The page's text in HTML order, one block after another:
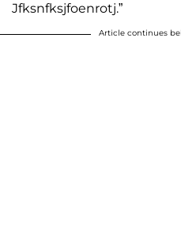
Jfksnfksjfoenrotj.”
Article continues